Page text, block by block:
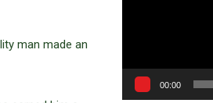
man made an
00:00